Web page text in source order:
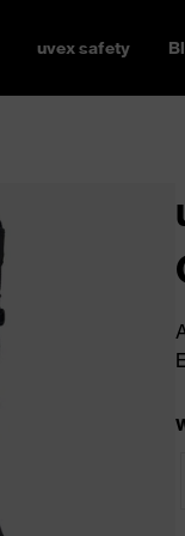
uvex safety